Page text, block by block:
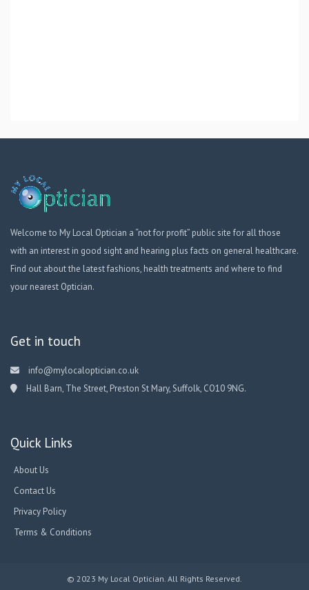
Welcome to My Local Optician a “not for profit” public site for all those
with an interest in good sight and hearing plus facts on general healthcare.
Find out about the latest fashions, health treatments and where to find
your nearest Optician.
Get in touch
info@mylocaloptician.co.uk
Hall Barn, The Street, Preston St Mary, Suffolk, CO10 9NG.
Quick Links
About Us
Contact Us
Privacy Policy
Terms & Conditions
© 2023 My Local Optician. All Rights Reserved.